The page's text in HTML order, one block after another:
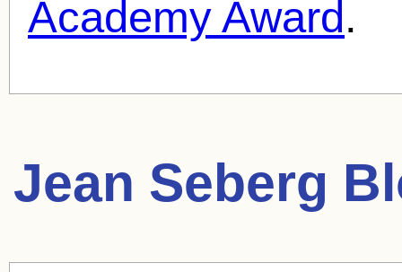
Academy Award .
Jean Seberg